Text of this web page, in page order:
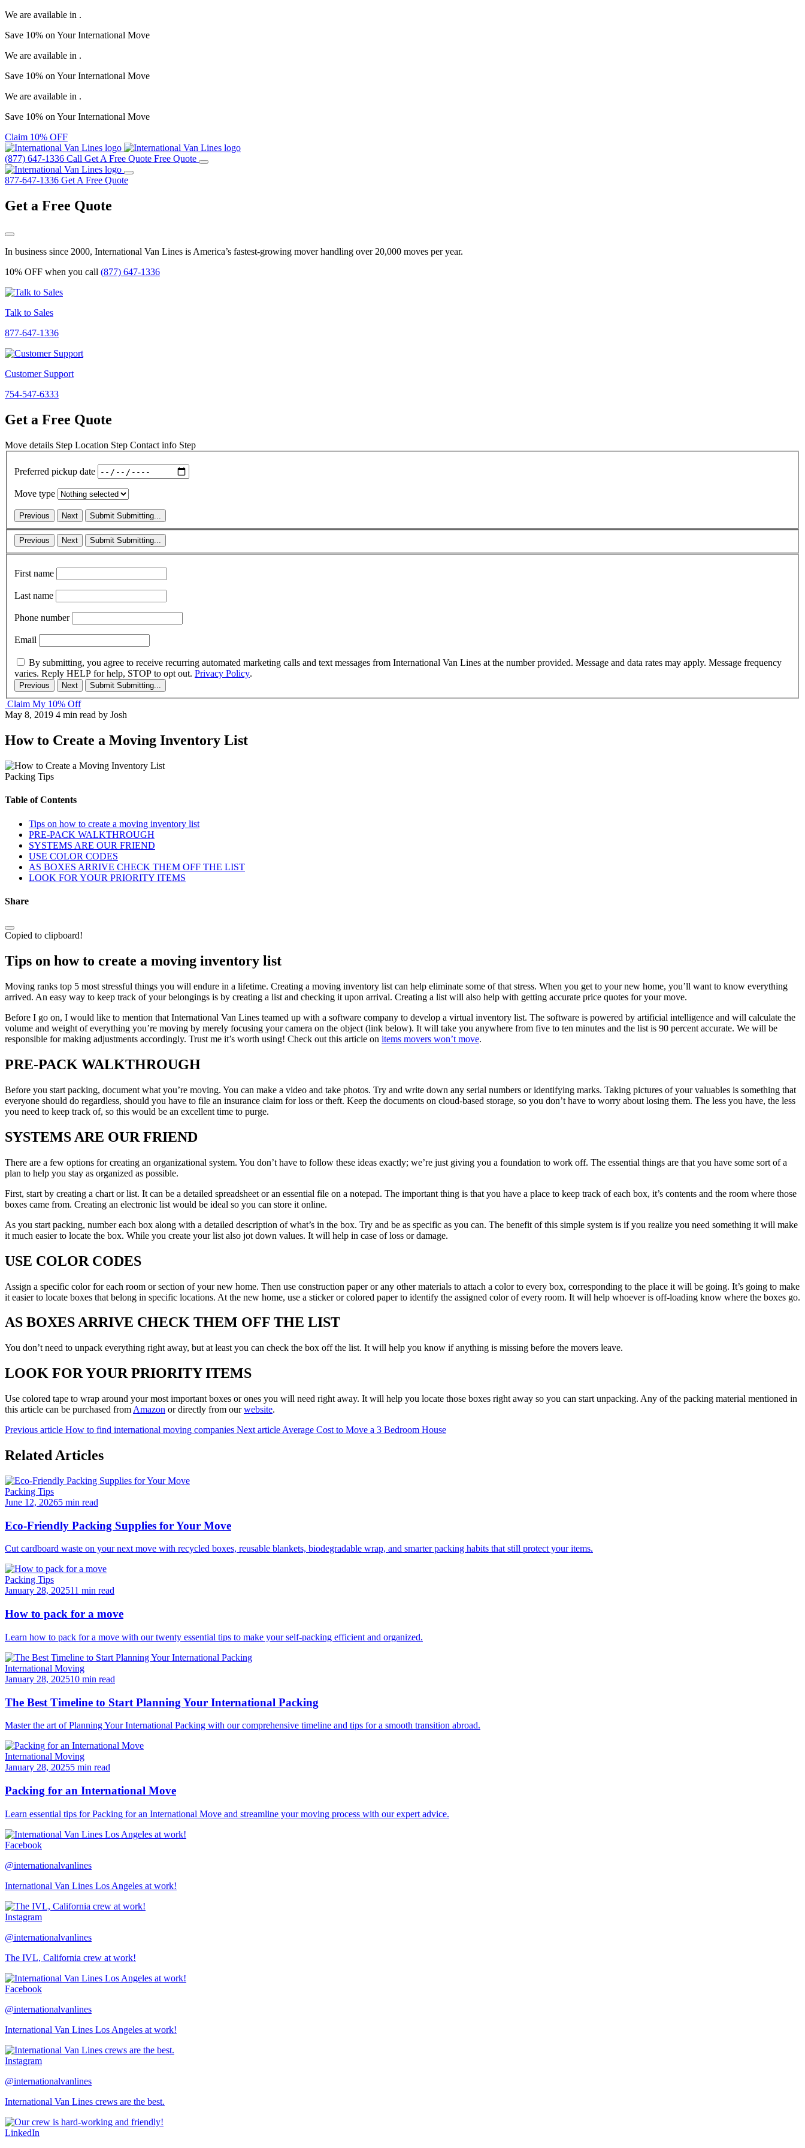
We are available in .
Save 10% on YourInternational Move
We are available in .
Save 10% on YourInternational Move
We are available in .
Save 10% on YourInternational Move
Claim 10% OFF
(877) 647-1336 Call Get A Free Quote Free Quote
877-647-1336 Get A Free Quote
Get a Free Quote
In business since 2000, International Van Lines is America’s fastest-growing mover handling over 20,000 moves per year.
10% OFF when you call (877) 647-1336
Talk to Sales
877-647-1336
Customer Support
754-547-6333
Get a Free Quote
Move details Step Location Step Contact info Step
Preferred pickup date
Move type
Previous Next Submit Submitting...
Previous Next Submit Submitting...
First name
Last name
Phone number
Email
By submitting, you agree to receive recurring automated marketing calls and text messages from International Van Lines at the number provided. Message and data rates may apply. Message frequency
varies. Reply HELP for help, STOP to opt out. Privacy Policy.
Previous Next Submit Submitting...
Claim My 10% Off
May 8, 2019 4 min read by Josh
How to Create a Moving Inventory List
Packing Tips
Table of Contents
Tips on how to create a moving inventory list
PRE-PACK WALKTHROUGH
SYSTEMS ARE OUR FRIEND
USE COLOR CODES
AS BOXES ARRIVE CHECK THEM OFF THE LIST
LOOK FOR YOUR PRIORITY ITEMS
Share
Copied to clipboard!
Tips on how to create a moving inventory list
Moving ranks top 5 most stressful things you will endure in a lifetime. Creating a moving inventory list can help eliminate some of that stress. When you get to your new home, you’ll want to know everything
arrived. An easy way to keep track of your belongings is by creating a list and checking it upon arrival. Creating a list will also help with getting accurate price quotes for your move.
Before I go on, I would like to mention that International Van Lines teamed up with a software company to develop a virtual inventory list. The software is powered by artificial intelligence and will calculate the
volume and weight of everything you’re moving by merely focusing your camera on the object (link below). It will take you anywhere from five to ten minutes and the list is 90 percent accurate. We will be
responsible for making adjustments accordingly. Trust me it’s worth using! Check out this article on items movers won’t move.
PRE-PACK WALKTHROUGH
Before you start packing, document what you’re moving. You can make a video and take photos. Try and write down any serial numbers or identifying marks. Taking pictures of your valuables is something that
everyone should do regardless, should you have to file an insurance claim for loss or theft. Keep the documents on cloud-based storage, so you don’t have to worry about losing them. The less you have, the less
you need to keep track of, so this would be an excellent time to purge.
SYSTEMS ARE OUR FRIEND
There are a few options for creating an organizational system. You don’t have to follow these ideas exactly; we’re just giving you a foundation to work off. The essential things are that you have some sort of a
plan to help you stay as organized as possible.
First, start by creating a chart or list. It can be a detailed spreadsheet or an essential file on a notepad. The important thing is that you have a place to keep track of each box, it’s contents and the room where those
boxes came from. Creating an electronic list would be ideal so you can store it online.
As you start packing, number each box along with a detailed description of what’s in the box. Try and be as specific as you can. The benefit of this simple system is if you realize you need something it will make
it much easier to locate the box. While you create your list also jot down values. It will help in case of loss or damage.
USE COLOR CODES
Assign a specific color for each room or section of your new home. Then use construction paper or any other materials to attach a color to every box, corresponding to the place it will be going. It’s going to make
it easier to locate boxes that belong in specific locations. At the new home, use a sticker or colored paper to identify the assigned color of every room. It will help whoever is off-loading know where the boxes go.
AS BOXES ARRIVE CHECK THEM OFF THE LIST
You don’t need to unpack everything right away, but at least you can check the box off the list. It will help you know if anything is missing before the movers leave.
LOOK FOR YOUR PRIORITY ITEMS
Use colored tape to wrap around your most important boxes or ones you will need right away. It will help you locate those boxes right away so you can start unpacking. Any of the packing material mentioned in
this article can be purchased from Amazon or directly from ourwebsite.
Previous article How to find international moving companies Next article Average Cost to Move a 3 Bedroom House
Related Articles
Packing Tips
June 12, 20265 min read
Eco-Friendly Packing Supplies for Your Move
Cut cardboard waste on your next move with recycled boxes, reusable blankets, biodegradable wrap, and smarter packing habits that still protect your items.
Packing Tips
January 28, 202511 min read
How to pack for a move
Learn how to pack for a move with our twenty essential tips to make your self-packing efficient and organized.
International Moving
January 28, 202510 min read
The Best Timeline to Start Planning Your International Packing
Master the art of Planning Your International Packing with our comprehensive timeline and tips for a smooth transition abroad.
International Moving
January 28, 20255 min read
Packing for an International Move
Learn essential tips for Packing for an International Move and streamline your moving process with our expert advice.
Facebook
@internationalvanlines
International Van Lines Los Angeles at work!
Instagram
@internationalvanlines
The IVL, California crew at work!
Facebook
@internationalvanlines
International Van Lines Los Angeles at work!
Instagram
@internationalvanlines
International Van Lines crews are the best.
LinkedIn